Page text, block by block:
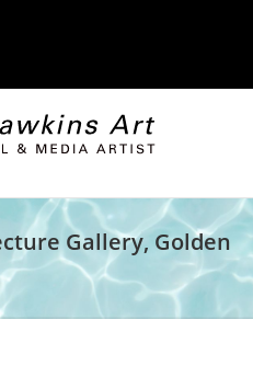
Gallery, Golden